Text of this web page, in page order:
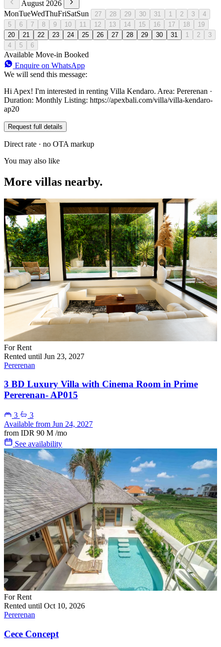
August 2026
MonTueWedThuFriSatSun 27 28 29 30 31 1 2 3
4
5
6 7 8 9 10 11 12 13 14 15 16 17 18
19
20
21 22 23 24 25 26 27 28 29 30 31 1 2
3
4
5 6
Available Move-in Booked
Enquire on WhatsApp
We will send this message:
Hi Apex! I'm interested in renting Villa Kendaro. Area: Pererenan ·
Duration: Monthly Listing: https://apexbali.com/villa/villa-kendaro-
ap20
Request full details
Direct rate · no OTA markup
You may also like
More villas nearby.
For Rent
Rented until Jun 23, 2027
Pererenan
3 BD Luxury Villa with Cinema Room in Prime
Pererenan- AP015
3
3
Available from Jun 24, 2027
from IDR 90 M /mo
See availability
For Rent
Rented until Oct 10, 2026
Pererenan
Cece Concept